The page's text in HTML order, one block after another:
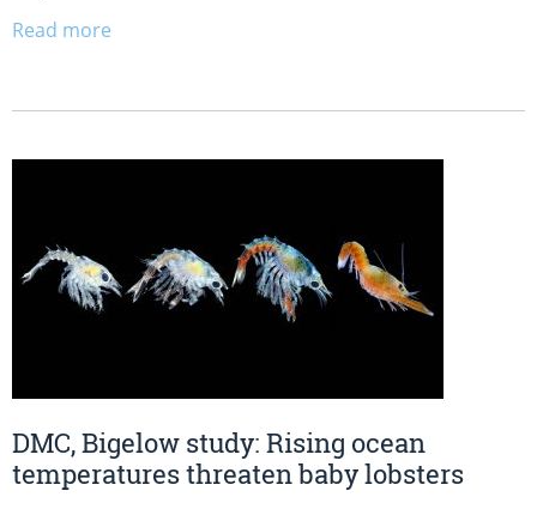
Read more
DMC, Bigelow study: Rising ocean
temperatures threaten baby lobsters